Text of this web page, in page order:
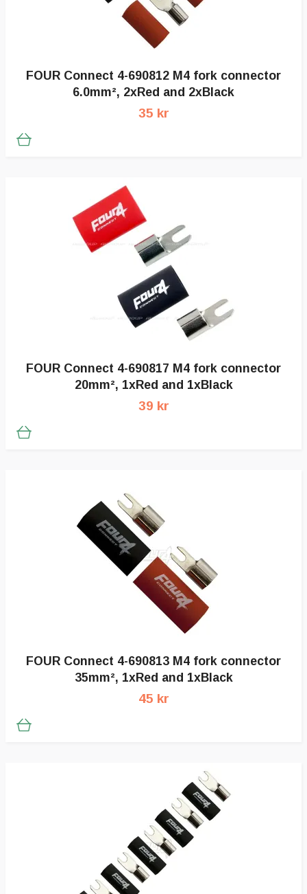
FOUR Connect 4-690812 M4 fork connector
6.0mm², 2xRed and 2xBlack
35 kr
FOUR Connect 4-690817 M4 fork connector
20mm², 1xRed and 1xBlack
39 kr
FOUR Connect 4-690813 M4 fork connector
35mm², 1xRed and 1xBlack
45 kr